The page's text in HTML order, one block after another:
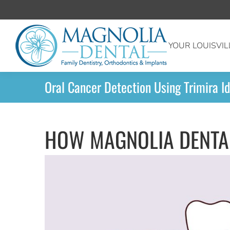
YOUR
Oral Cancer Detection Using Trimira
HOW MAGNOLIA